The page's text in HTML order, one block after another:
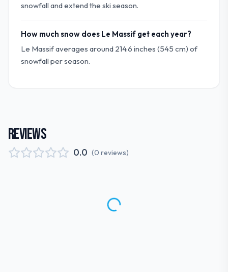
snowfall and extend the ski season.
How much snow does Le Massif get each year?
Le Massif averages around 214.6 inches (545 cm) of
snowfall per season.
REVIEWS
0.0 (0 reviews)